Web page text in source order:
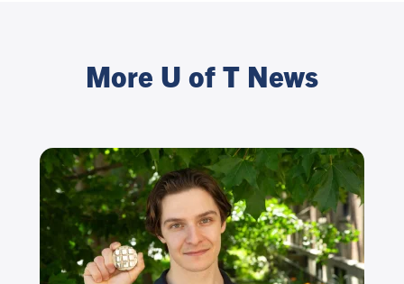
More U of T News